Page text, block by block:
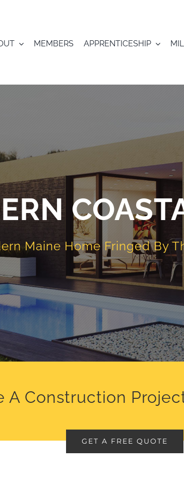
MEMBERS APPRENTICESHIP
Maine Home Fringed By
A Construction
GET A FREE QUOTE